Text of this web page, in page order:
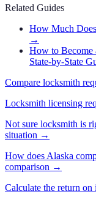
Related Guides
How Much
→
How to Become
State-by-State
Compare locksmith
Locksmith licensing
Not sure locksmith is
situation →
How does Alaska
comparison →
Calculate the return